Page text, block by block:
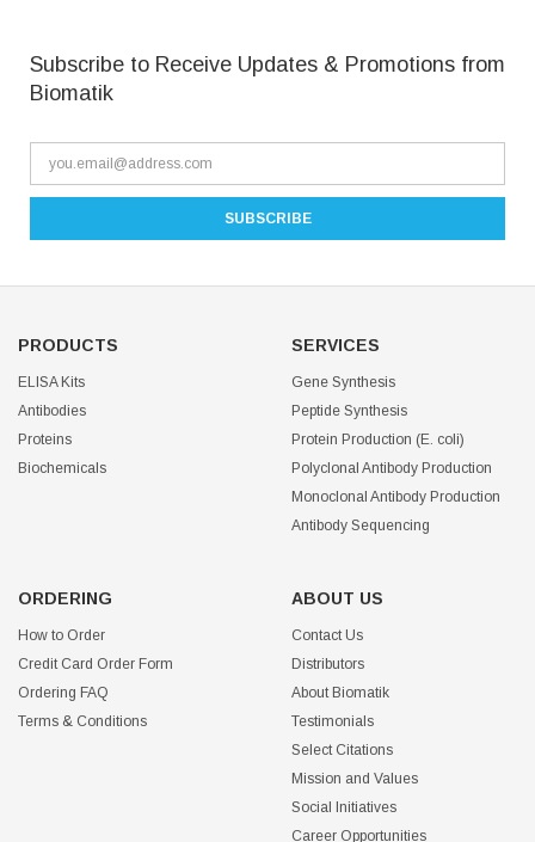
Subscribe to Receive Updates & Promotions from
Biomatik
PRODUCTS
ELISA Kits
Antibodies
Proteins
Biochemicals
SERVICES
Gene Synthesis
Peptide Synthesis
Protein Production (E. coli)
Polyclonal Antibody Production
Monoclonal Antibody Production
Antibody Sequencing
ORDERING
How to Order
Credit Card Order Form
Ordering FAQ
Terms & Conditions
ABOUT US
Contact Us
Distributors
About Biomatik
Testimonials
Select Citations
Mission and Values
Social Initiatives
Career Opportunities